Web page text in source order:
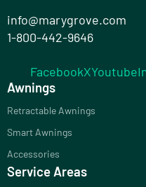
info@marygrove.com
1-800-442-9646
FacebookXYoutube
Awnings
Retractable Awnings
Smart Awnings
Accessories
Service Areas